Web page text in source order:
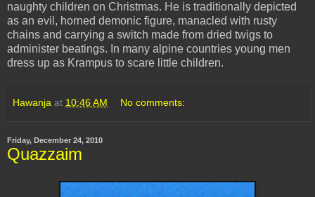
naughty children on Christmas. He is traditionally depicted
as an evil, horned demonic figure, manacled with rusty
chains and carrying a switch made from dried twigs to
administer beatings. In many alpine countries young men
dress up as Krampus to scare little children.
Hawanja at 10:46 AM No comments:
Friday, December 24, 2010
Quazzaim